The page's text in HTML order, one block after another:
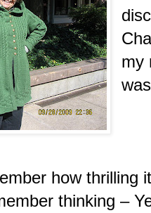
my
how thrilling
thinking –